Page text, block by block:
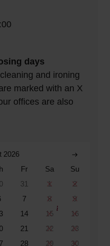
days
and ironing
marked with an X
offices are also
2026
Fr Sa
Su
31 1
2
7 8
9
14 15
16
21 22
23
28 29
30